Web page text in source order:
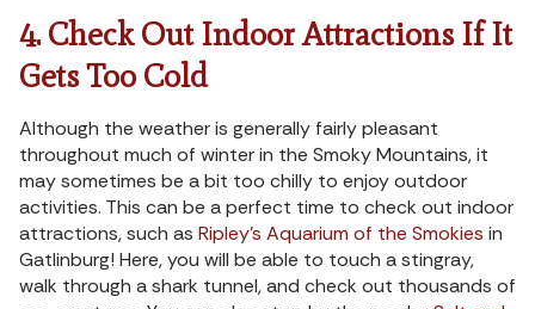
4. Check Out Indoor Attractions If It
Gets Too Cold
Although the weather is generally fairly pleasant
throughout much of winter in the Smoky Mountains, it
may sometimes be a bit too chilly to enjoy outdoor
activities. This can be a perfect time to check out indoor
attractions, such as Ripley’s Aquarium of the Smokies in
Gatlinburg! Here, you will be able to touch a stingray,
walk through a shark tunnel, and check out thousands of